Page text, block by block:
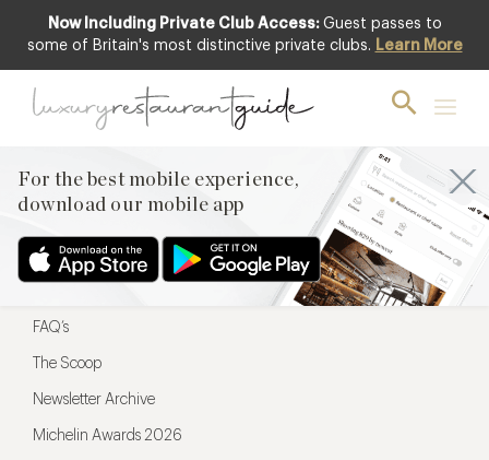
Now Including Private Club Access: Guest passes to
some of Britain's most distinctive private clubs. Learn More
For the best mobile experience,
download our mobile app
For the best mobile experience,
Menu
Restaurateurs
FAQ’s
The Scoop
Newsletter Archive
Michelin Awards 2026